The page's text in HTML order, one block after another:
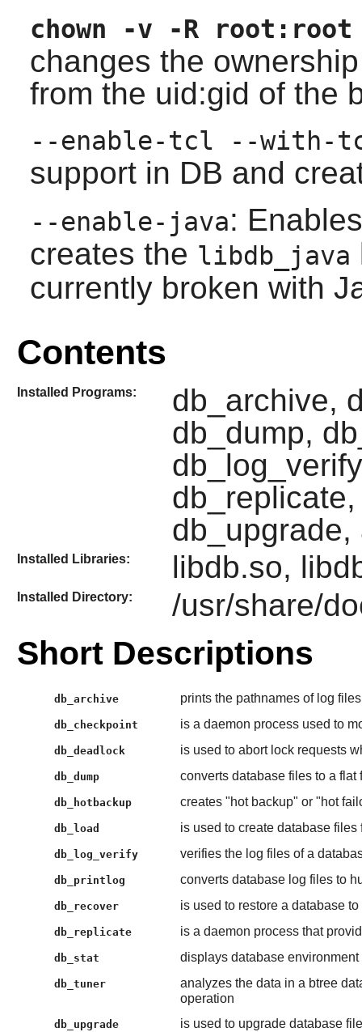
chown -v -R
changes the
from the uid:gid of the
--enable-tcl --with-
support in DB and
--enable-java:
creates the libdb_java
currently broken with
Contents
Installed Programs:
db_archive,
db_dump,
Installed Libraries: libdb.so,
Installed Directory: /usr/share/
Short Descriptions
db_archive prints the pathnames of log
db_checkpoint is a daemon process used to
db_deadlock is used to abort lock requests
db_dump converts database files to a
db_hotbackup creates "hot backup" or "hot
db_load is used to create database
db_log_verify verifies the log files of a
db_printlog converts database log files to
db_recover is used to restore a database
db_replicate is a daemon process that
db_stat displays database environment
db_tuner
analyzes the data in a btree
operation
db_upgrade is used to upgrade database